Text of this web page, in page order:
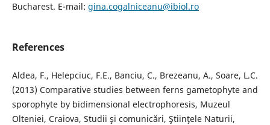
Bucharest. E-mail: gina.cogalniceanu@ibiol.ro
References
Aldea, F., Helepciuc, F.E., Banciu, C., Brezeanu, A., Soare, L.C.
(2013) Comparative studies between ferns gametophyte and
sporophyte by bidimensional electrophoresis, Muzeul
Olteniei, Craiova, Studii şi comunicări, Ştiinţele Naturii,